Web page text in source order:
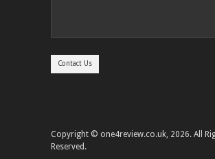
Copyright © one4review.co.uk, 2026. All
Reserved.